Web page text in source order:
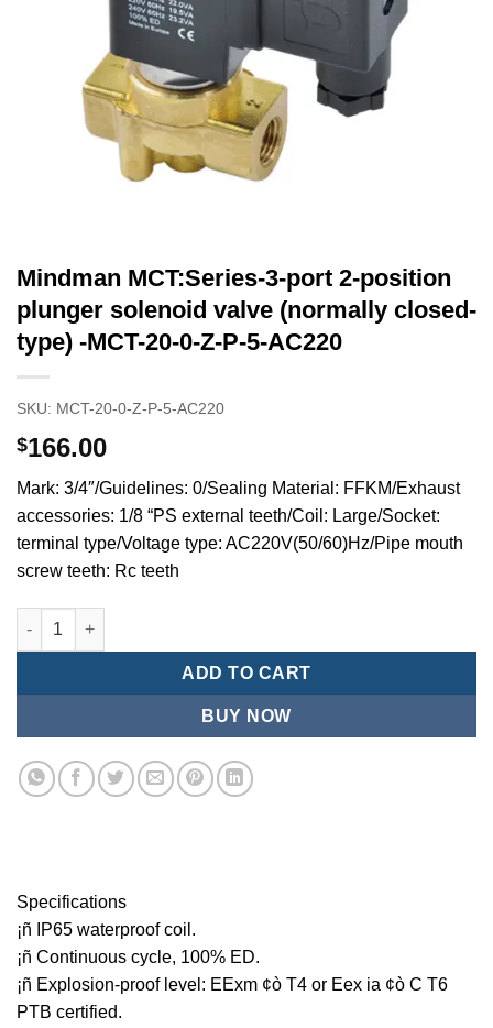
Mindman MCT:Series-3-port 2-position
plunger solenoid valve (normally closed-
type) -MCT-20-0-Z-P-5-AC220
SKU: MCT-20-0-Z-P-5-AC220
$166.00
Mark: 3/4″/Guidelines: 0/Sealing Material: FFKM/Exhaust
accessories: 1/8 “PS external teeth/Coil: Large/Socket:
terminal type/Voltage type: AC220V(50/60)Hz/Pipe mouth
screw teeth: Rc teeth
Mindman MCT:Series-3-port 2-position plunger solenoid
ADD TO CART
BUY NOW
Specifications
¡ñ IP65 waterproof coil.
¡ñ Continuous cycle, 100% ED.
¡ñ Explosion-proof level: EExm ¢ò T4 or Eex ia ¢ò C T6
PTB certified.